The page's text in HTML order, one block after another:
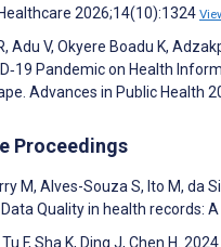
2026;14(10):1324
Adu V, Okyere Boadu K,
Pandemic on Health
Advances in Public Health
Proceedings
M, Alves-Souza S, Ito M, da
Data Quality in health records:
Tu F, Sha K, Ding J, Chen H.